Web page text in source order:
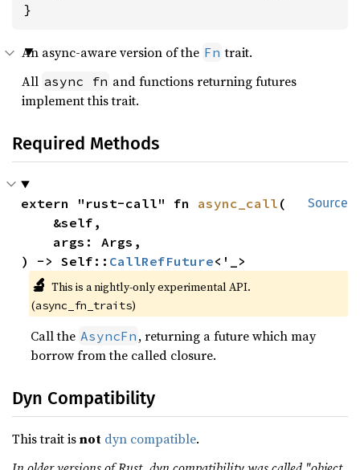
}
An async-aware version of the Fn trait.
All async fn and functions returning futures
implement this trait.
Required Methods
Source
extern "rust-call" fn async_call (
) -> Self:: CallRefFuture<'_>
🔬 This is a nightly-only experimental API.
(async_fn_traits)
Call the AsyncFn , returning a future which may
borrow from the called closure.
Dyn Compatibility
This trait isnot dyn compatible.